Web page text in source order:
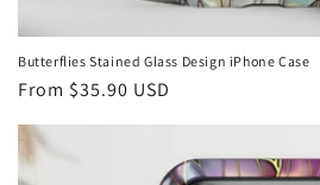
Butterflies Stained Glass Design iPhone Case
Regular
From $35.90 USD